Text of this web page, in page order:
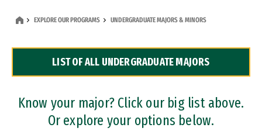
Dual Degree Programs
Professional Certificates
EXPLORE OUR PROGRAMS UNDERGRADUATE MAJORS & MINORS
LIST OF ALL UNDERGRADUATE MAJORS
Know your major? Click our big list above.
Or explore your options below.